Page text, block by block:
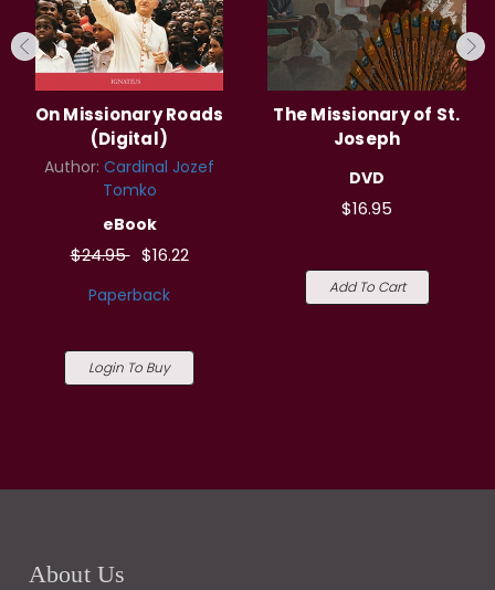
On Missionary Roads
(Digital)
Author: Cardinal Jozef
Tomko
eBook
$24.95 $16.22
Paperback
Login To Buy
The Missionary of St.
Joseph
DVD
$16.95
Add To Cart
About Us